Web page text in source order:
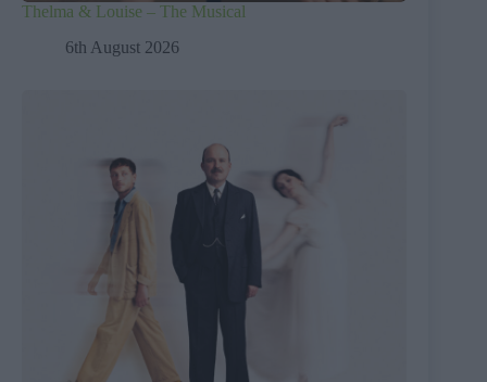
Thelma & Louise – The Musical
6th August 2026